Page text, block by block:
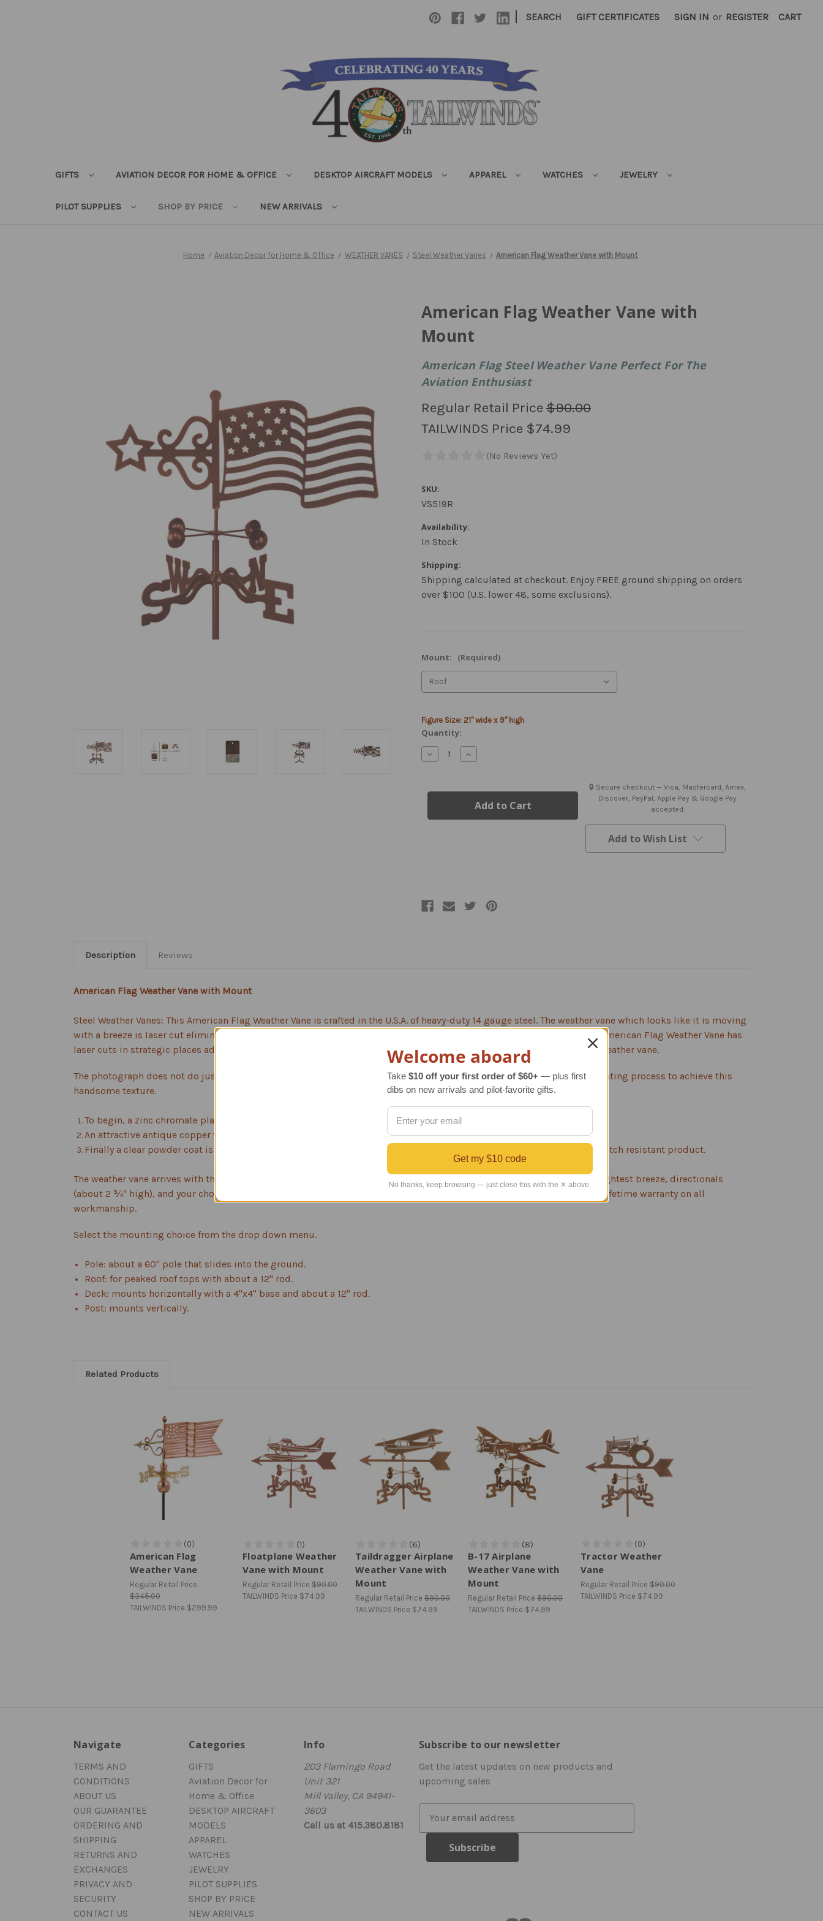
| SEARCH GIFT CERTIFICATES SIGN IN or REGISTER CART
GIFTS AVIATION DECOR FOR HOME & OFFICE DESKTOP AIRCRAFT MODELS APPAREL WATCHES JEWELRY
PILOT SUPPLIES SHOP BY PRICE NEW ARRIVALS
Home Aviation Decor for Home & Office WEATHER VANES Steel Weather Vanes American Flag Weather Vane with Mount
American Flag Weather Vane with
Mount
American Flag Steel Weather Vane Perfect For The
Aviation Enthusiast
Regular Retail Price $90.00
TAILWINDS Price $74.99
SKU:
VS519R
Availability:
In Stock
Shipping:
Shipping calculated at checkout. Enjoy FREE ground shipping on orders
over $100 (U.S. lower 48, some exclusions).
Mount: (Required)
Current
Stock:
Figure Size: 21" wide x 9" high
Quantity:
Decrease
Quantity
Flag
with
Increase
Quantity
Flag
Weather
Vane
with
🔒 Secure checkout — Visa, Mastercard, Amex,
Discover, PayPal, Apple Pay & Google Pay
accepted.
Add to Wish List
Description Reviews
American Flag Weather Vane with Mount
Steel Weather Vanes: This American Flag Weather Vane is crafted in the U.S.A. of heavy-duty 14 gauge steel. The weather vane which looks like it is moving
with a breeze is laser cut eliminating any unsightly welding. Unlike some other brands that just show a silhouette, the American Flag Weather Vane has
laser cuts in strategic places adding dimension, style and detail to the overall look. The end result is a more attractive weather vane.
The photograph does not do justice to the beautiful, warm, brown finish, and each weather vane goes through 3-step coating process to achieve this
handsome texture.
To begin, a zinc chromate plating is applied to the base metal for better adhesion, durability and rust prevention.
An attractive antique copper vein powder coat is then baked on the surface.
Finally a clear powder coat is applied to protect against UV rays. This prevents fading and produces a durable and scratch resistant product.
The weather vane arrives with the flag figure, sealed ball bearing windcups which allow the windcups to spin with the lightest breeze, directionals
(about 2 ¾" high), and your choice of mount. This weather vane has a 1-year manufacturer's warranty on the finish and a lifetime warranty on all
workmanship.
Select the mounting choice from the drop down menu.
Pole: about a 60" pole that slides into the ground.
Roof: for peaked roof tops with about a 12" rod.
Deck: mounts horizontally with a 4"x4" base and about a 12" rod.
Post: mounts vertically.
Related Products
American Flag
Weather Vane
Regular Retail Price
$345.00
TAILWINDS Price $299.99
Floatplane Weather
Vane with Mount
Regular Retail Price $90.00
TAILWINDS Price $74.99
Taildragger Airplane
Weather Vane with
Mount
Regular Retail Price $90.00
TAILWINDS Price $74.99
B-17 Airplane
Weather Vane with
Mount
Regular Retail Price $90.00
TAILWINDS Price $74.99
Tractor Weather
Vane
Regular Retail Price $90.00
TAILWINDS Price $74.99
Navigate
TERMS AND
CONDITIONS
ABOUT US
OUR GUARANTEE
ORDERING AND
SHIPPING
RETURNS AND
EXCHANGES
PRIVACY AND
SECURITY
CONTACT US
Categories
GIFTS
Aviation Decor for
Home & Office
DESKTOP AIRCRAFT
MODELS
APPAREL
WATCHES
JEWELRY
PILOT SUPPLIES
SHOP BY PRICE
NEW ARRIVALS
Info
203 Flamingo Road
Unit 321
Mill Valley, CA 94941-
3603
Call us at 415.380.8181
Subscribe to our newsletter
Get the latest updates on new products and
upcoming sales
Welcome aboard
Take $10 off your first order of $60+ — plus first
dibs on new arrivals and pilot-favorite gifts.
Get my $10 code
No thanks, keep browsing — just close this with the ✕ above.